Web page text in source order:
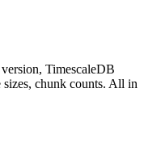
TimescaleDB
sizes, chunk counts. All in